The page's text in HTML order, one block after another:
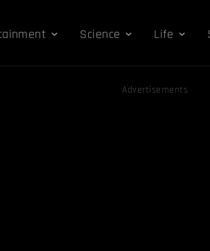
Science Life
Advertisements